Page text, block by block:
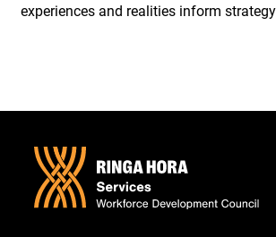
experiences and realities inform